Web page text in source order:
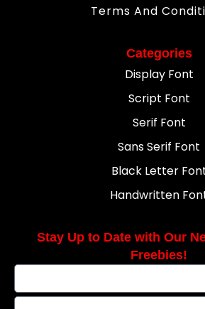
Terms And
Categories
Display Font
Script Font
Serif Font
Sans Serif Font
Black Letter
Handwritten
Stay Up to Date with Our
Freebies!